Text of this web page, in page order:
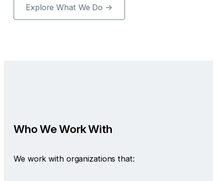
Explore What We Do →
Who We Work With
We work with organizations that: